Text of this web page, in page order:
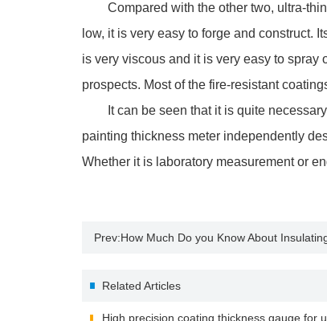
Compared with the other two, ultra-thin
low, it is very easy to forge and construct.
is very viscous and it is very easy to
prospects. Most of the fire-resistant
It can be seen that it is quite necessary
painting thickness meter independently
Whether it is laboratory measurement or
Prev:How Much Do you Know About
Related Articles
High precision coating thickness gauge for